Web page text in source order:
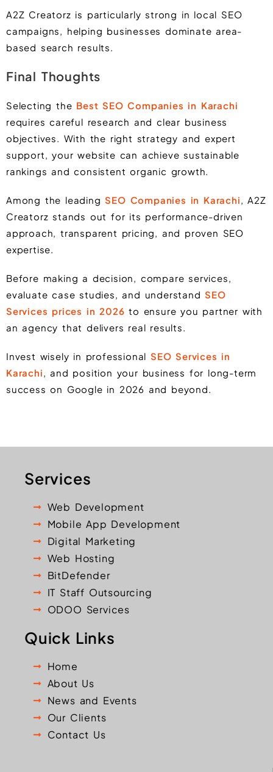
A2Z Creatorz is particularly strong in local SEO
campaigns, helping businesses dominate area-
based search results.
Final Thoughts
Selecting the Best SEO Companies in Karachi
requires careful research and clear business
objectives. With the right strategy and expert
support, your website can achieve sustainable
rankings and consistent organic growth.
Among the leadingSEO Companies in Karachi, A2Z
Creatorz stands out for its performance-driven
approach, transparent pricing, and proven SEO
expertise.
Before making a decision, compare services,
evaluate case studies, and understandSEO
Services prices in 2026 to ensure you partner with
an agency that delivers real results.
Invest wisely in professional SEO Services in
Karachi, and position your business for long-term
success on Google in 2026 and beyond.
Services
Web Development
Mobile App Development
Digital Marketing
Web Hosting
BitDefender
IT Staff Outsourcing
ODOO Services
Quick Links
Home
About Us
News and Events
Our Clients
Contact Us